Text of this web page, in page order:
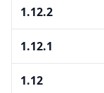
1.12.2
1.12.1
1.12